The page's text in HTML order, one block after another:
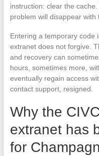
instruction: clear the
problem will disappear with
Entering a temporary code
extranet does not forgive.
and recovery can
hours, sometimes more,
eventually regain access
contact support, resigned.
Why the
extranet has
for